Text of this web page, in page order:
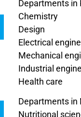
Departments in
Chemistry
Design
Electrical
Mechanical
Industrial
Health care
Departments in
Nutritional